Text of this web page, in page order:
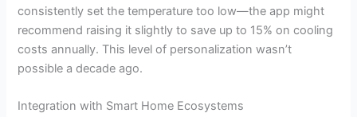
consistently set the temperature too low—the app might
recommend raising it slightly to save up to 15% on cooling
costs annually. This level of personalization wasn’t
possible a decade ago.
Integration with Smart Home Ecosystems